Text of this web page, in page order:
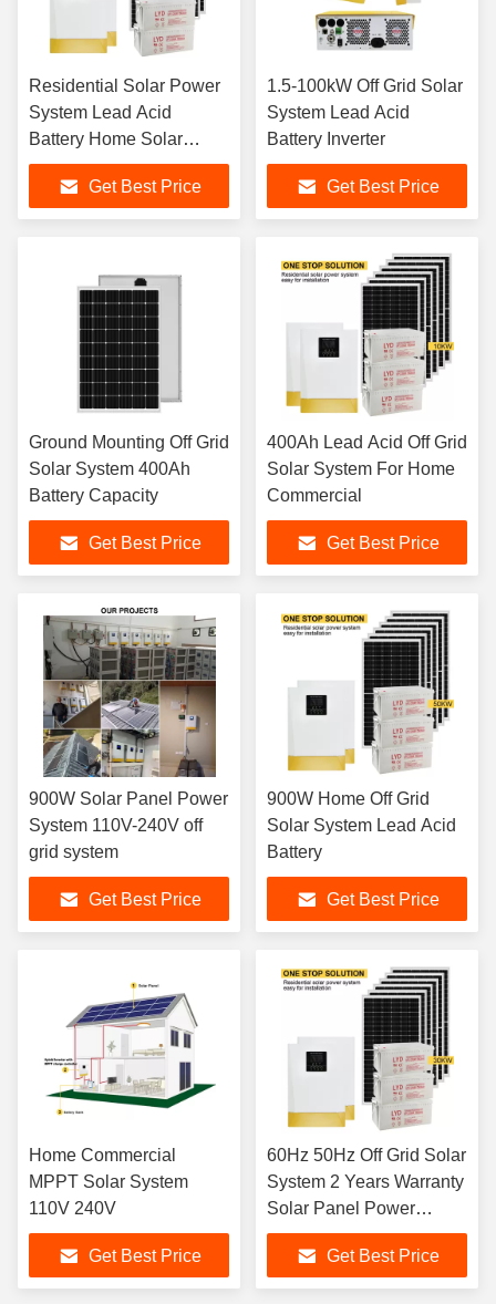
Residential Solar Power
System Lead Acid
Battery Home Solar
System Solutions
Get Best Price
1.5-100kW Off Grid Solar
System Lead Acid
Battery Inverter
Get Best Price
Ground Mounting Off Grid
Solar System 400Ah
Battery Capacity
Get Best Price
400Ah Lead Acid Off Grid
Solar System For Home
Commercial
Get Best Price
900W Solar Panel Power
System 110V-240V off
grid system
Get Best Price
900W Home Off Grid
Solar System Lead Acid
Battery
Get Best Price
Home Commercial
MPPT Solar System
110V 240V
Get Best Price
60Hz 50Hz Off Grid Solar
System 2 Years Warranty
Solar Panel Power
System
Get Best Price